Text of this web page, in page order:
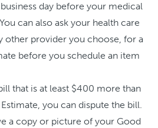
day before your medical
can also ask your health care
other provider you choose, for a
before you schedule an item
that is at least $400 more than
you can dispute the bill.
a copy or picture of your Good